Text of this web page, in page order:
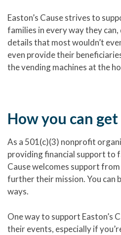
Easton’s Cause strives to
families in every way they
details that most wouldn’t
even provide their
the vending machines at the
How you can
As a 501(c)(3) nonprofit
providing financial support to
Cause welcomes support
further their mission. You can
ways.
One way to support Easton’s
their events, especially if